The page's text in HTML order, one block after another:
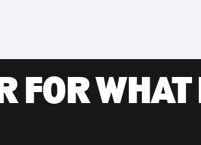
FOR